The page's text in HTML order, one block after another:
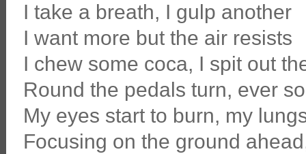
I take a breath, I gulp another
I want more but the air resists
I chew some coca, I spit out
Round the pedals turn, ever
My eyes start to burn, my
Focusing on the ground